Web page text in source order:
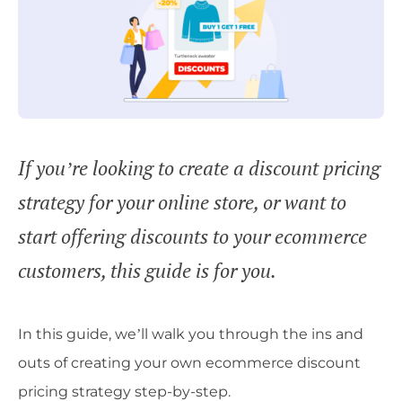
If you’re looking to create a discount pricing
strategy for your online store, or want to
start offering discounts to your ecommerce
customers, this guide is for you.
In this guide, we’ll walk you through the ins and
outs of creating your own ecommerce discount
pricing strategy step-by-step.